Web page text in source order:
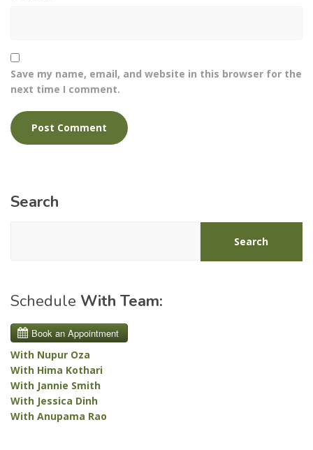
Save my name, email, and website in this browser for the
next time I comment.
Search
Search
Schedule With Team:
With Nupur Oza
With Hima Kothari
With Jannie Smith
With Jessica Dinh
With Anupama Rao